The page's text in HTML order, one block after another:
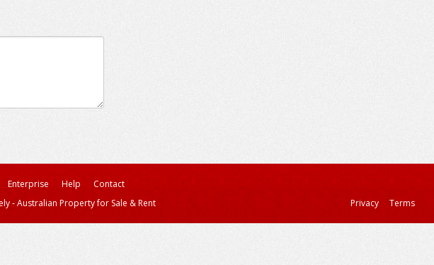
Enterprise Help
Contact
- Australian Property for Sale & Rent Privacy Terms